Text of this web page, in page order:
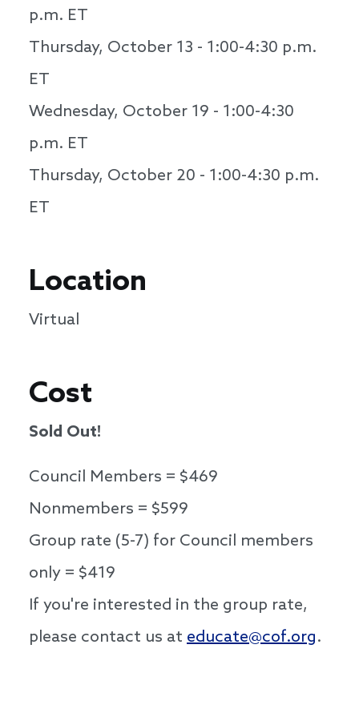
p.m. ET
Thursday, October 13 - 1:00-4:30 p.m.
ET
Wednesday, October 19 - 1:00-4:30
p.m. ET
Thursday, October 20 - 1:00-4:30 p.m.
ET
Location
Virtual
Cost
Sold Out!
Council Members = $469
Nonmembers = $599
Group rate (5-7) for Council members
only = $419
If you're interested in the group rate,
please contact us at educate@cof.org.